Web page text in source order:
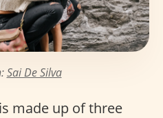
Sai De Silva
made up of three